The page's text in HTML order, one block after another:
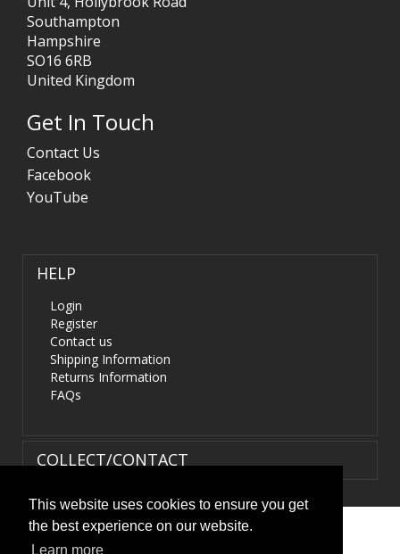
This website uses cookies to ensure you get
the best experience on our website.
Learn more
Southampton
Hampshire
SO16 6RB
United Kingdom
Get In Touch
Contact Us
Facebook
YouTube
HELP
Login
Register
Contact us
Shipping Information
Returns Information
FAQs
COLLECT/CONTACT
Terms & Conditions